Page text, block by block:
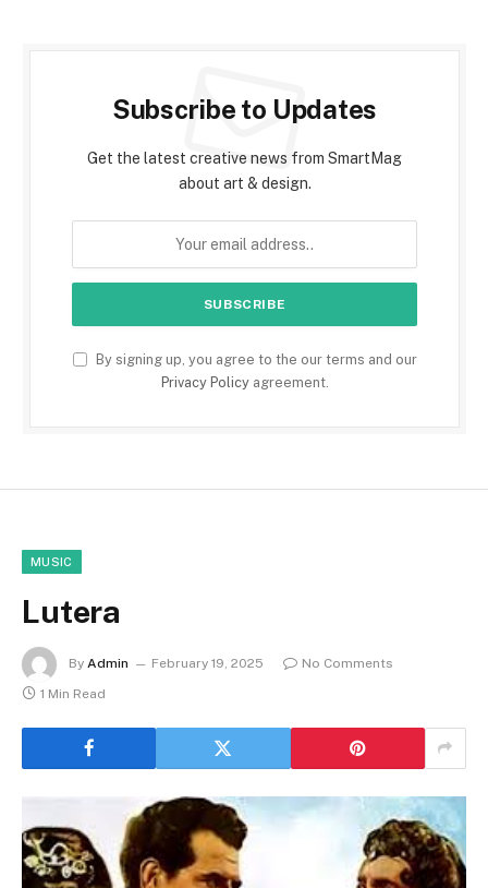
Subscribe to Updates
Get the latest creative news from SmartMag
about art & design.
By signing up, you agree to the our terms and our
Privacy Policyagreement.
MUSIC
Lutera
By Admin February 19, 2025
No Comments
1 Min Read